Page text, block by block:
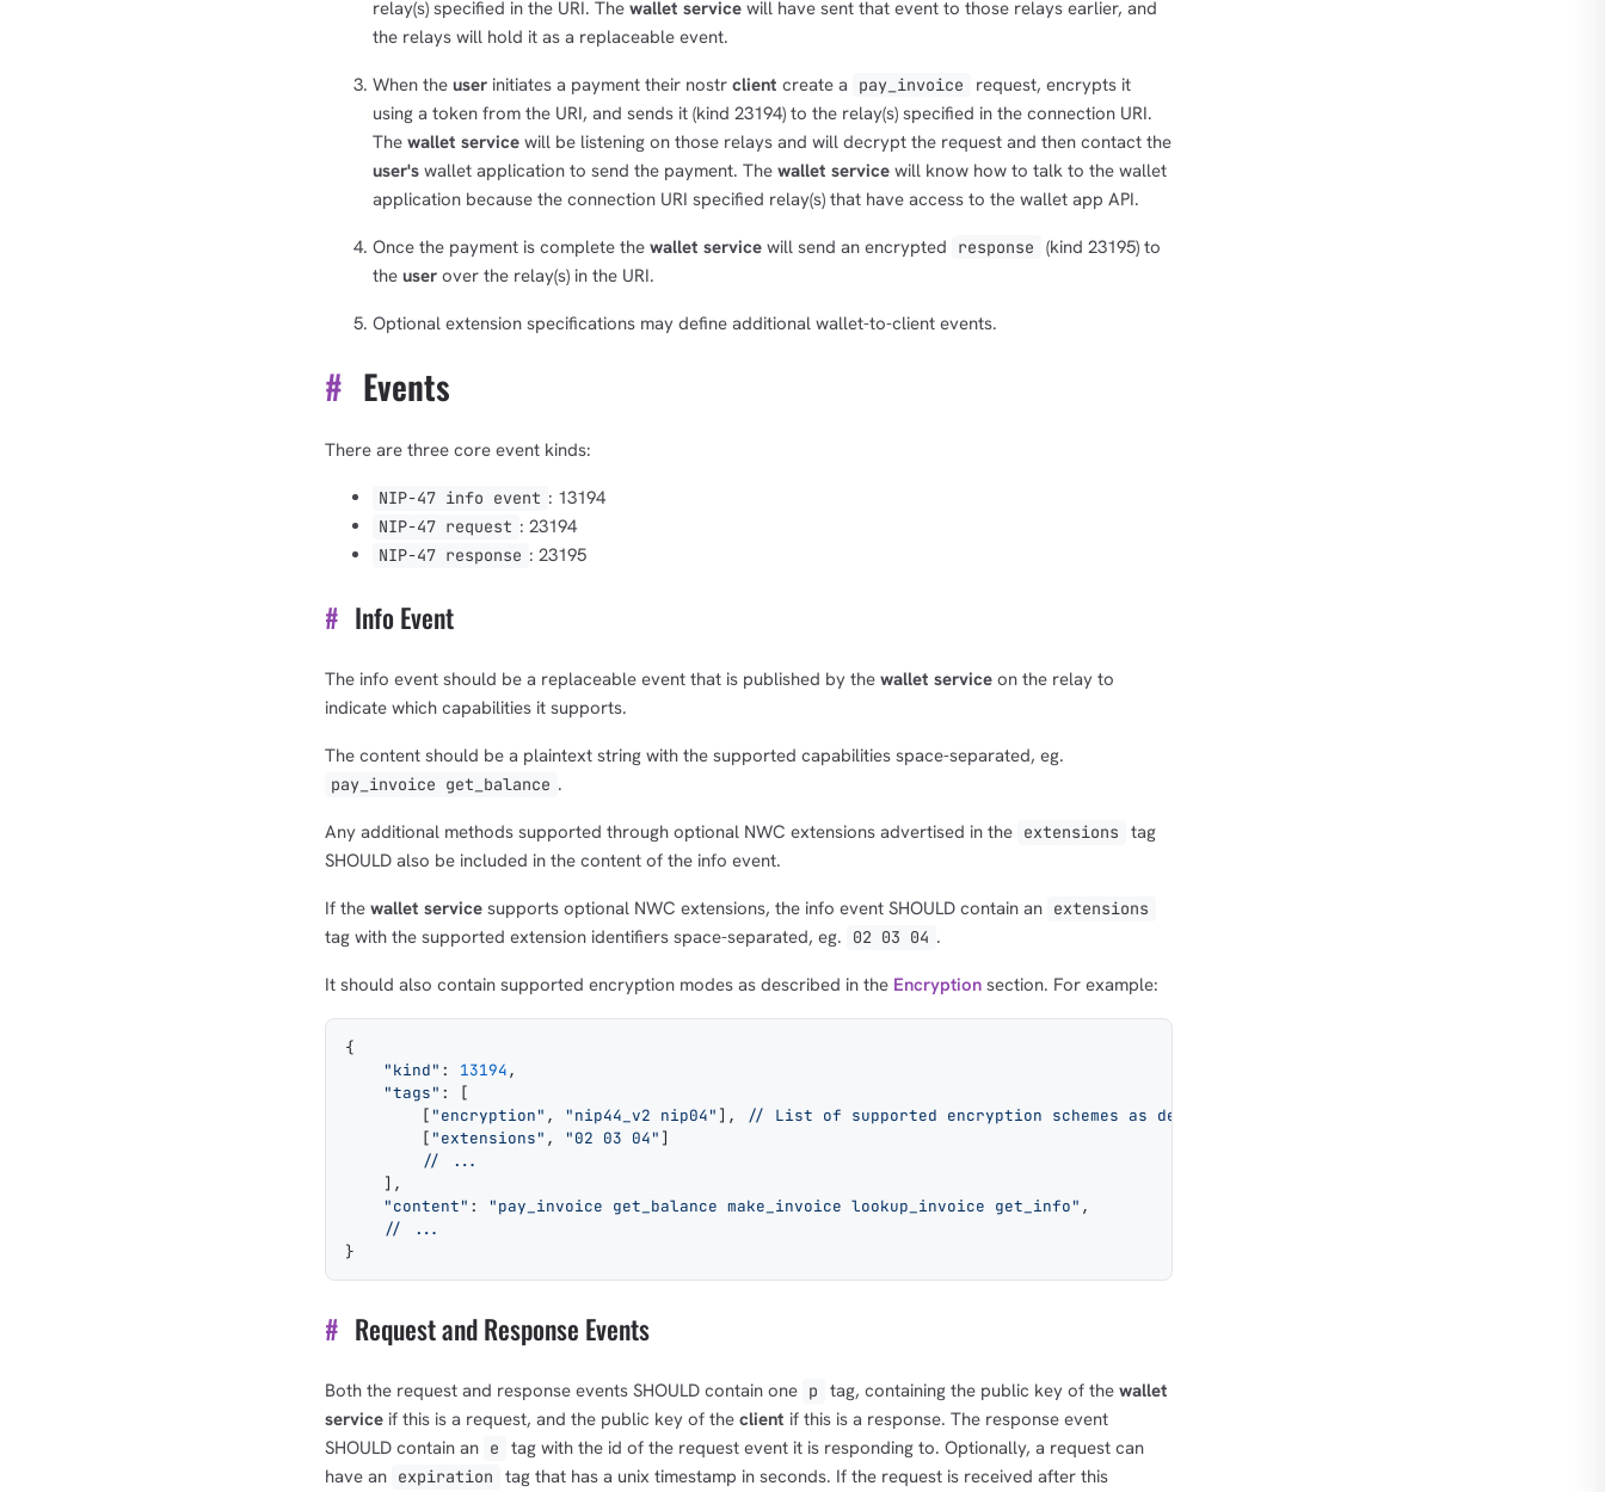
relay(s) specified in the URI. The wallet service will have sent that event to those relays earlier, and
the relays will hold it as a replaceable event.
When the user initiates a payment their nostr client create a pay_invoice
request, encrypts it
using a token from the URI, and sends it (kind 23194) to the relay(s) specified in the connection URI.
The wallet service will be listening on those relays and will decrypt the request and then contact the
user's wallet application to send the payment. The wallet service will know how to talk to the wallet
application because the connection URI specified relay(s) that have access to the wallet app API.
Once the payment is complete the wallet service will send an encrypted response
(kind 23195) to
the user over the relay(s) in the URI.
Optional extension specifications may define additional wallet-to-client events.
# Events
There are three core event kinds:
NIP-47 info event : 13194
NIP-47 request : 23194
NIP-47 response : 23195
# Info Event
The info event should be a replaceable event that is published by the wallet service on the relay to
indicate which capabilities it supports.
The content should be a plaintext string with the supported capabilities space-separated, eg.
pay_invoice get_balance .
Any additional methods supported through optional NWC extensions advertised in the extensions
tag
SHOULD also be included in the content of the info event.
If the wallet service supports optional NWC extensions, the info event SHOULD contain an extensions
tag with the supported extension identifiers space-separated, eg. 02 03 04 .
It should also contain supported encryption modes as described in the Encryption section. For example:
{
    "kind"
: 13194,
    "tags"
: [
        [
"encryption" , "nip44_v2 nip04" ],
// List of supported encryption schemes as described in the Encryption section.
        [
"extensions" , "02 03 04" ]
        // ...
    ],
    "content"
: "pay_invoice get_balance make_invoice lookup_invoice get_info" ,
    // ...
}
# Request and Response Events
Both the request and response events SHOULD contain one p tag, containing the public key of the wallet
service if this is a request, and the public key of the client if this is a response. The response event
SHOULD contain an e
tag with the id of the request event it is responding to. Optionally, a request can
have an expiration
tag that has a unix timestamp in seconds. If the request is received after this
1,000
sats
10,000
sats
100,000
sats